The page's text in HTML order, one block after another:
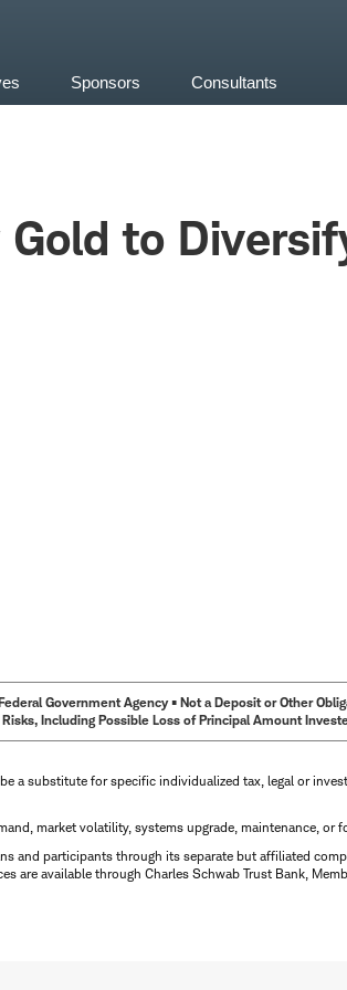
Sponsors Consultants
to
Government Agency • Not a Deposit or Other
Risks, Including Possible Loss of Principal Amount
substitute for specific individualized tax, legal or
market volatility, systems upgrade, maintenance, or
and participants through its separate but affiliated
are available through Charles Schwab Trust Bank,